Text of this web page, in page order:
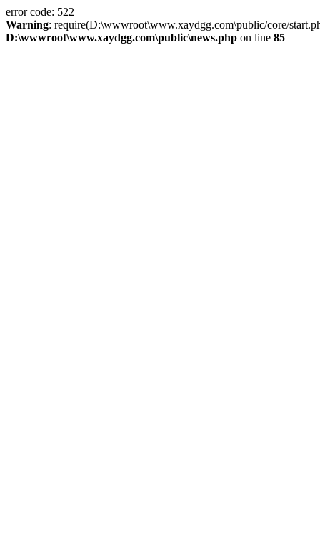
error code: 522
Warning: require(D:\wwwroot\www.xaydgg.com\public/core/
D:\wwwroot\www.xaydgg.com\public\news.php on line 85